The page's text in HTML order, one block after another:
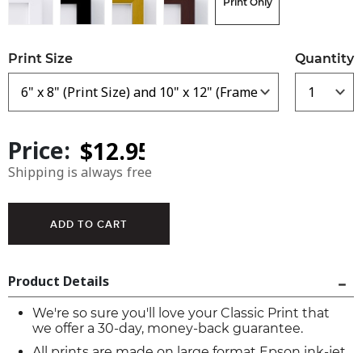
Print Size Quantity
Price:
Shipping is always free
Product Details
We're so sure you'll love your Classic Print that
we offer a 30-day, money-back guarantee.